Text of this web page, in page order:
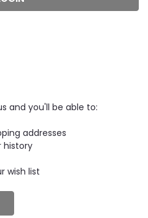
and you'll be able to:
addresses
history
wish list